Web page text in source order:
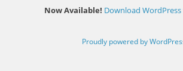
Now Available! Download
Proudly powered by